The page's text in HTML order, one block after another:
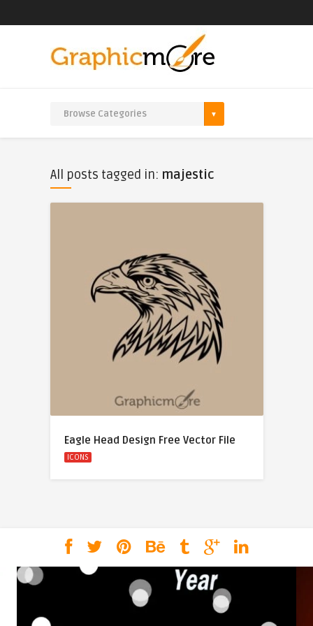
All posts tagged in: majestic
Eagle Head Design Free Vector File
ICONS